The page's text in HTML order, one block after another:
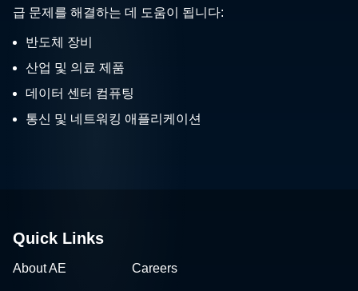
급 문제를 해결하는 데 도움이 됩니다:
반도체 장비
산업 및 의료 제품
데이터 센터 컴퓨팅
통신 및 네트워킹 애플리케이션
Quick Links
About AE Careers